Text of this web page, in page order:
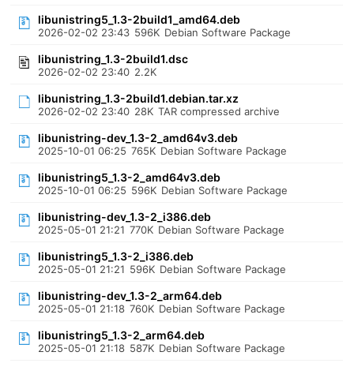
libunistring5_1.3-2build1_amd64.deb
2026-02-02 23:43 596K Debian Software Package
libunistring_1.3-2build1.dsc
2026-02-02 23:40 2.2K
libunistring_1.3-2build1.debian.tar.xz
2026-02-02 23:40 28K TAR compressed archive
libunistring-dev_1.3-2_amd64v3.deb
2025-10-01 06:25 765K Debian Software Package
libunistring5_1.3-2_amd64v3.deb
2025-10-01 06:25 596K Debian Software Package
libunistring-dev_1.3-2_i386.deb
2025-05-01 21:21 770K Debian Software Package
libunistring5_1.3-2_i386.deb
2025-05-01 21:21 596K Debian Software Package
libunistring-dev_1.3-2_arm64.deb
2025-05-01 21:18 760K Debian Software Package
libunistring5_1.3-2_arm64.deb
2025-05-01 21:18 587K Debian Software Package